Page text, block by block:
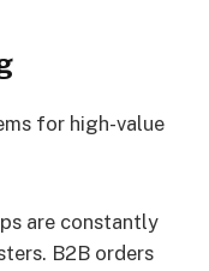
for high-value
are constantly
B2B orders